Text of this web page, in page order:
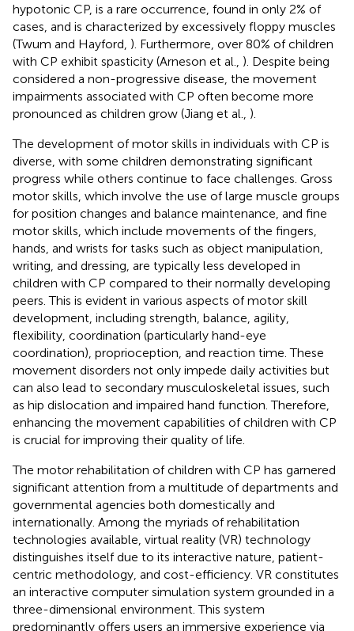
hypotonic CP, is a rare occurrence, found in only 2% of
cases, and is characterized by excessively floppy muscles
(Twum and Hayford, ). Furthermore, over 80% of children
with CP exhibit spasticity (Arneson et al., ). Despite being
considered a non-progressive disease, the movement
impairments associated with CP often become more
pronounced as children grow (Jiang et al., ).
The development of motor skills in individuals with CP is
diverse, with some children demonstrating significant
progress while others continue to face challenges. Gross
motor skills, which involve the use of large muscle groups
for position changes and balance maintenance, and fine
motor skills, which include movements of the fingers,
hands, and wrists for tasks such as object manipulation,
writing, and dressing, are typically less developed in
children with CP compared to their normally developing
peers. This is evident in various aspects of motor skill
development, including strength, balance, agility,
flexibility, coordination (particularly hand-eye
coordination), proprioception, and reaction time. These
movement disorders not only impede daily activities but
can also lead to secondary musculoskeletal issues, such
as hip dislocation and impaired hand function. Therefore,
enhancing the movement capabilities of children with CP
is crucial for improving their quality of life.
The motor rehabilitation of children with CP has garnered
significant attention from a multitude of departments and
governmental agencies both domestically and
internationally. Among the myriads of rehabilitation
technologies available, virtual reality (VR) technology
distinguishes itself due to its interactive nature, patient-
centric methodology, and cost-efficiency. VR constitutes
an interactive computer simulation system grounded in a
three-dimensional environment. This system
predominantly offers users an immersive experience via